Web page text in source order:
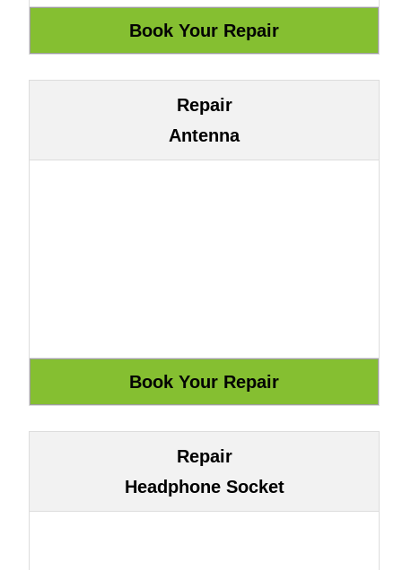
Repair
Antenna
Repair
Headphone Socket